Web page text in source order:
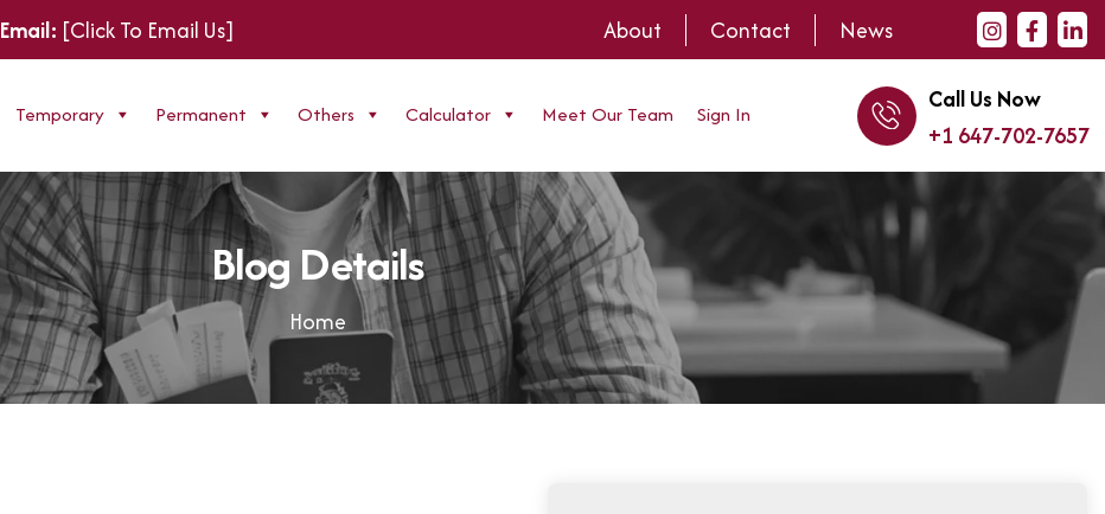
Email: [Click To Email Us] About Contact News
Temporary Permanent Others Calculator Meet Our Team Sign In
Call Us Now
+1 647-702-7657
Blog Details
Home